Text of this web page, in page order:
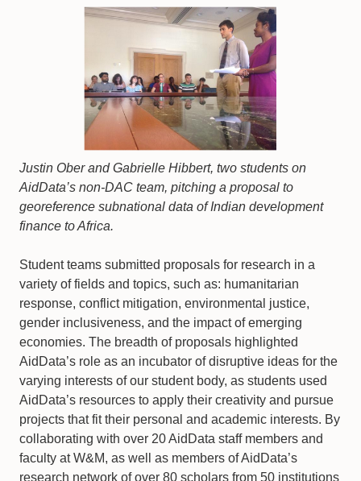
Justin Ober and Gabrielle Hibbert, two students on
AidData’s non-DAC team, pitching a proposal to
georeference subnational data of Indian development
finance to Africa.
Student teams submitted proposals for research in a
variety of fields and topics, such as: humanitarian
response, conflict mitigation, environmental justice,
gender inclusiveness, and the impact of emerging
economies. The breadth of proposals highlighted
AidData’s role as an incubator of disruptive ideas for the
varying interests of our student body, as students used
AidData’s resources to apply their creativity and pursue
projects that fit their personal and academic interests. By
collaborating with over 20 AidData staff members and
faculty at W&M, as well as members of AidData’s
research network of over 80 scholars from 50 institutions